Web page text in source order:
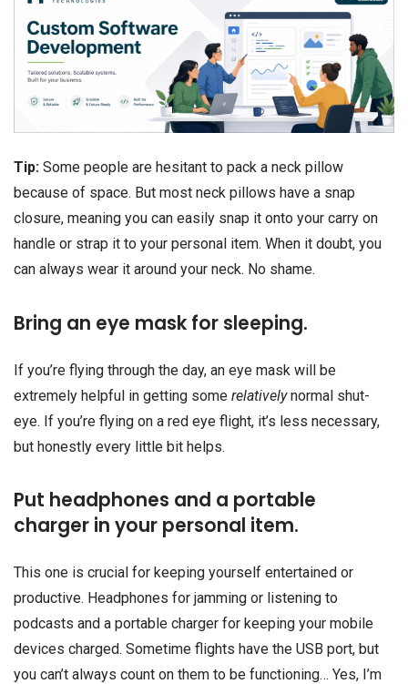
Tip: Some people are hesitant to pack a neck pillow
because of space. But most neck pillows have a snap
closure, meaning you can easily snap it onto your carry on
handle or strap it to your personal item. When it doubt, you
can always wear it around your neck. No shame.
Bring an eye mask for sleeping.
If you’re flying through the day, an eye mask will be
extremely helpful in getting some relativelynormal shut-
eye. If you’re flying on a red eye flight, it’s less necessary,
but honestly every little bit helps.
Put headphones and a portable
charger in your personal item.
This one is crucial for keeping yourself entertained or
productive. Headphones for jamming or listening to
podcasts and a portable charger for keeping your mobile
devices charged. Sometime flights have the USB port, but
you can’t always count on them to be functioning… Yes, I’m